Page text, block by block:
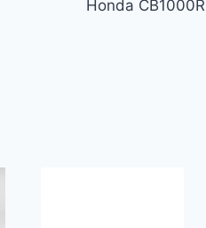
Honda CB1000R